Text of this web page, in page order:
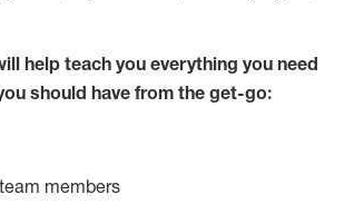
help teach you everything you need
should have from the get-go:
members